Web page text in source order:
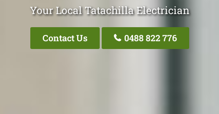
Your Local Tatachilla Electrician
Contact Us 0488 822 776